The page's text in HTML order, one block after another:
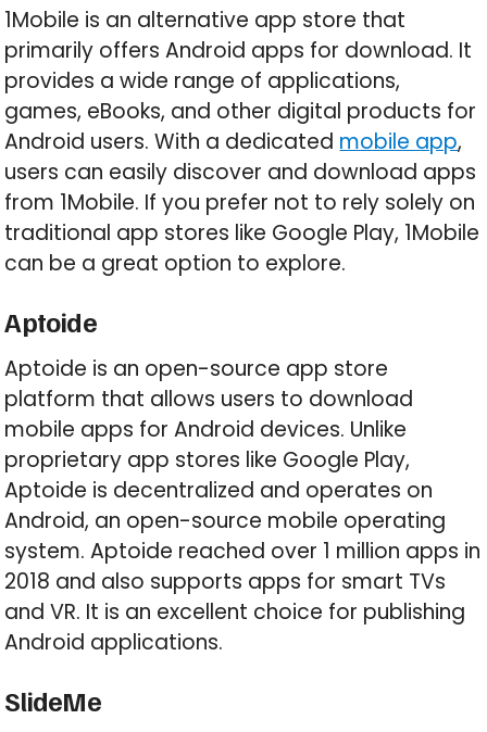
1Mobile is an alternative app store that
primarily offers Android apps for download. It
provides a wide range of applications,
games, eBooks, and other digital products for
Android users. With a dedicated mobile app,
users can easily discover and download apps
from 1Mobile. If you prefer not to rely solely on
traditional app stores like Google Play, 1Mobile
can be a great option to explore.
Aptoide
Aptoide is an open-source app store
platform that allows users to download
mobile apps for Android devices. Unlike
proprietary app stores like Google Play,
Aptoide is decentralized and operates on
Android, an open-source mobile operating
system. Aptoide reached over 1 million apps in
2018 and also supports apps for smart TVs
and VR. It is an excellent choice for publishing
Android applications.
SlideMe